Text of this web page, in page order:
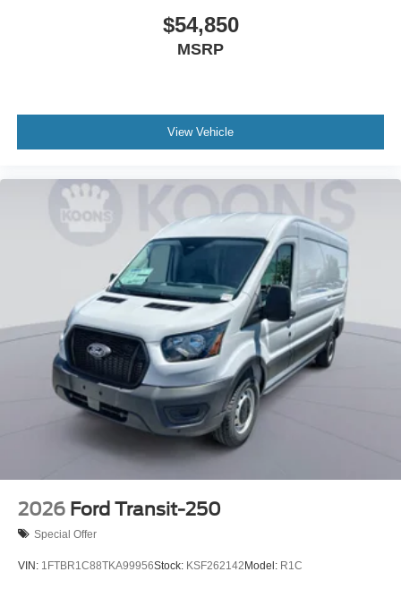
$54,850
MSRP
View Vehicle
2026 Ford Transit-250
Special Offer
VIN: 1FTBR1C88TKA99956Stock: KSF262142Model: R1C